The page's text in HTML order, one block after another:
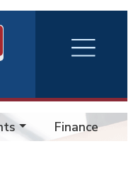
RVA
Burger
Menu
Finance Forms